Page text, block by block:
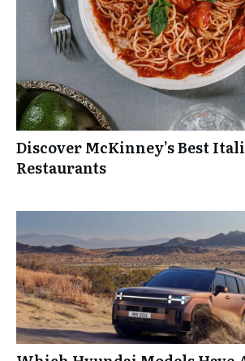
Discover McKinney’s Best
Restaurants